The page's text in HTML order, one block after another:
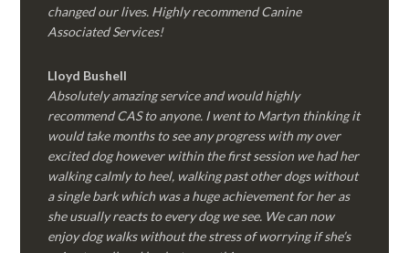
changed our lives. Highly recommend Canine
Associated Services!
Lloyd Bushell
Absolutely amazing service and would highly
recommend CAS to anyone. I went to Martyn thinking it
would take months to see any progress with my over
excited dog however within the first session we had her
walking calmly to heel, walking past other dogs without
a single bark which was a huge achievement for her as
she usually reacts to every dog we see. We can now
enjoy dog walks without the stress of worrying if she’s